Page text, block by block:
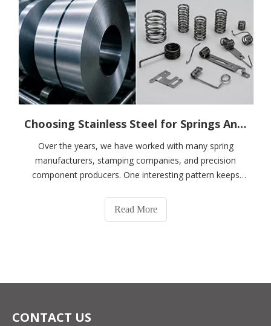
Choosing Stainless Steel for Springs And Precision Components: The Question Is Not Which Grade Is Better, But Whether It Is The Right One
Over the years, we have worked with many spring
manufacturers, stamping companies, and precision
component producers. One interesting pattern keeps
ask:"What's the difference between 301 and 304
stainless steel?""Is 316 always better than 304?"
Read More
CONTACT US